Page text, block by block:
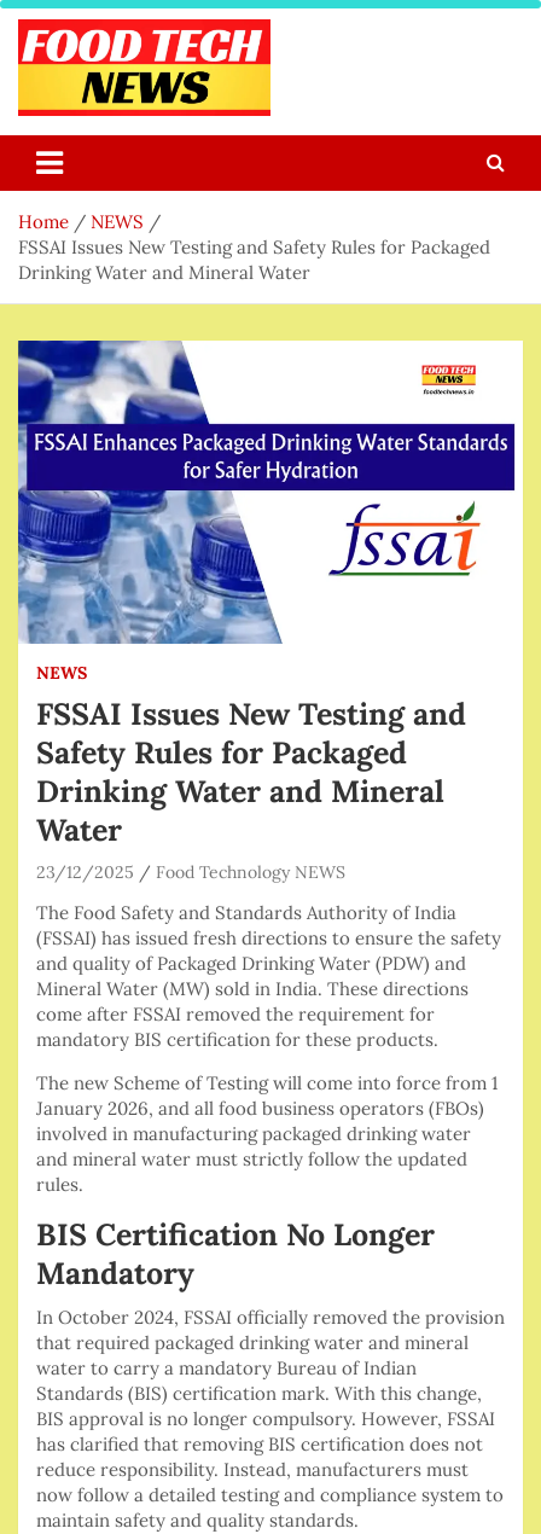
Skip
content
Food Tech NEWS
Home
NEWS
FSSAI Issues New Testing and Safety Rules for Packaged
Drinking Water and Mineral Water
NEWS
FSSAI Issues New Testing and
Safety Rules for Packaged
Drinking Water and Mineral
Water
23/12/2025 Food Technology NEWS
The Food Safety and Standards Authority of India
(FSSAI) has issued fresh directions to ensure the safety
and quality of Packaged Drinking Water (PDW) and
Mineral Water (MW) sold in India. These directions
come after FSSAI removed the requirement for
mandatory BIS certification for these products.
The new Scheme of Testing will come into force from 1
January 2026, and all food business operators (FBOs)
involved in manufacturing packaged drinking water
and mineral water must strictly follow the updated
rules.
BIS Certification No Longer
Mandatory
In October 2024, FSSAI officially removed the provision
that required packaged drinking water and mineral
water to carry a mandatory Bureau of Indian
Standards (BIS) certification mark. With this change,
BIS approval is no longer compulsory. However, FSSAI
has clarified that removing BIS certification does not
reduce responsibility. Instead, manufacturers must
now follow a detailed testing and compliance system to
maintain safety and quality standards.